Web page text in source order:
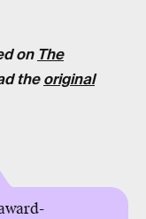
on The
theoriginal